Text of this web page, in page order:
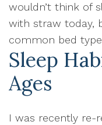
wouldn’t think of
with straw today,
common bed
Sleep
Ages
I was recently re-